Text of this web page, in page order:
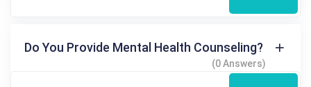
Do You Provide Mental Health Counseling?
(0 Answers)